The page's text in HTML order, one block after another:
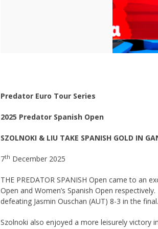
Predator Euro Tour Series
2025 Predator Spanish Open
SZOLNOKI & LIU TAKE SPANISH GOLD IN
7th December 2025
THE PREDATOR SPANISH Open came to an
Open and Women’s Spanish Open
defeating Jasmin Ouschan (AUT) 8-3 in the final.
Szolnoki also enjoyed a more leisurely victory